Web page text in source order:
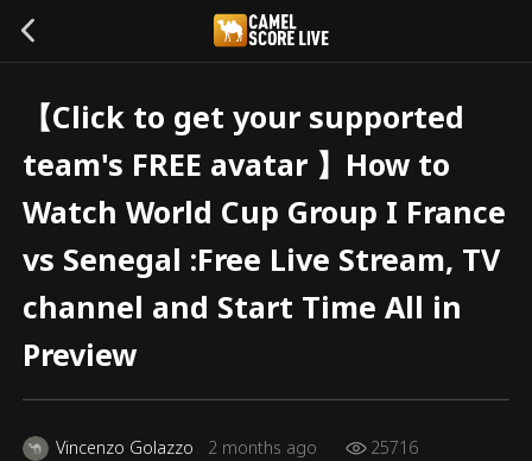
【Click to get your supported
team's FREE avatar 】How to
Watch World Cup Group I France
vs Senegal :Free Live Stream, TV
channel and Start Time All in
Preview
Vincenzo Golazzo 2 months ago 25716